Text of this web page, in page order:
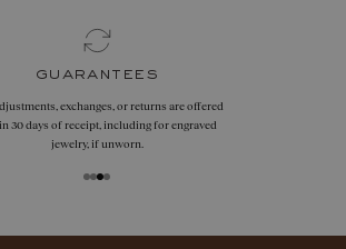
guarantees
exchanges, or returns are offered
30 days of receipt, including for engraved
jewelry, if unworn.